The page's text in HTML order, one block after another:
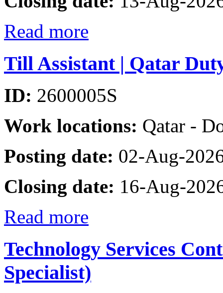
Read more
Till Assistant | Qatar
ID: 2600005S
Work locations: Qatar -
Posting date: 02-Aug-
Closing date: 16-Aug-
Read more
Technology Services
Specialist)